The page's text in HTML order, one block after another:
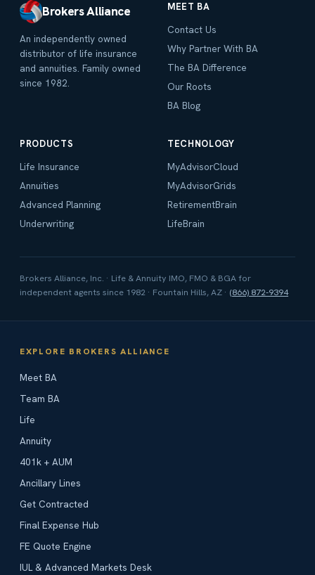
Brokers Alliance
An independently owned
distributor of life insurance
and annuities. Family owned
since 1982.
MEET BA
Contact Us
Why Partner With BA
The BA Difference
Our Roots
BA Blog
PRODUCTS
Life Insurance
Annuities
Advanced Planning
Underwriting
TECHNOLOGY
MyAdvisorCloud
MyAdvisorGrids
RetirementBrain
LifeBrain
Brokers Alliance, Inc. · Life & Annuity IMO, FMO & BGA for
independent agents since 1982 · Fountain Hills, AZ · (866) 872-9394
EXPLORE BROKERS ALLIANCE
Meet BA
Team BA
Life
Annuity
401k + AUM
Ancillary Lines
Get Contracted
Final Expense Hub
FE Quote Engine
IUL & Advanced Markets Desk